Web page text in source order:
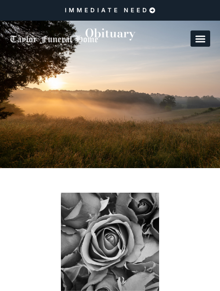
IMMEDIATE NEED
Obituary